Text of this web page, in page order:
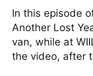
In this episode
Another Lost
van, while at
the video, after